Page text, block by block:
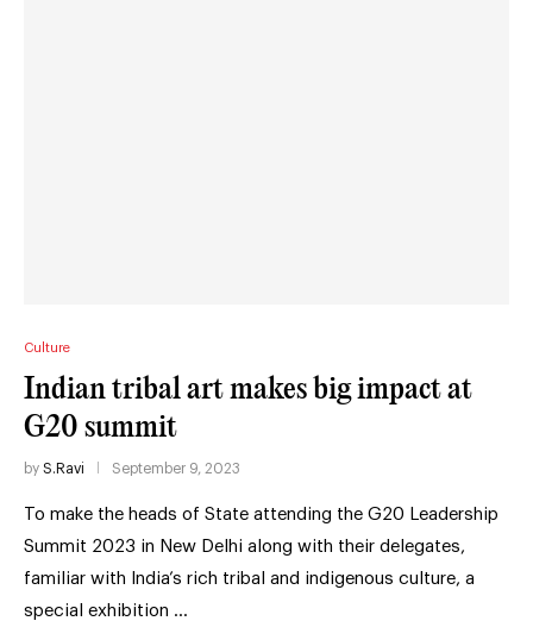
Culture
Indian tribal art makes big impact at
G20 summit
by S.Ravi September 9, 2023
To make the heads of State attending the G20 Leadership
Summit 2023 in New Delhi along with their delegates,
familiar with India’s rich tribal and indigenous culture, a
special exhibition …